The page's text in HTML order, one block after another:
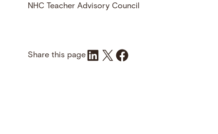
NHC Teacher Advisory Council
Share this pageShare on LinkedIn
Share on X Share on Facebook